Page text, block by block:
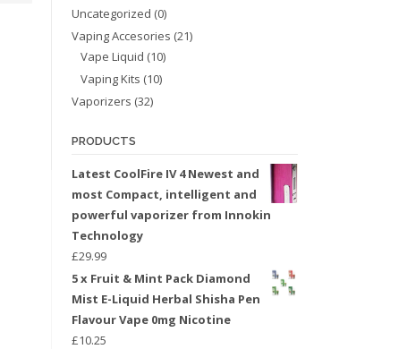
Uncategorized (0)
Vaping Accesories (21)
Vape Liquid (10)
Vaping Kits (10)
Vaporizers (32)
PRODUCTS
Latest CoolFire IV 4 Newest and
most Compact, intelligent and
powerful vaporizer from Innokin
Technology
£29.99
5 x Fruit & Mint Pack Diamond
Mist E-Liquid Herbal Shisha Pen
Flavour Vape 0mg Nicotine
£10.25